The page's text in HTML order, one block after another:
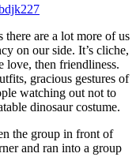
are a lot more of us
on our side. It’s cliche,
love, then friendliness.
gracious gestures of
watching out not to
dinosaur costume.
the group in front of
and ran into a group